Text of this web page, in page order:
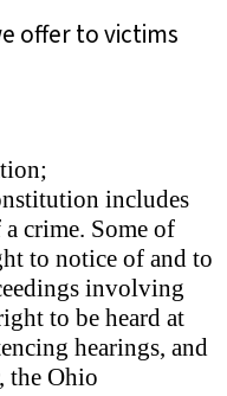
offer to victims
includes
crime. Some of
to notice of and to
involving
to be heard at
hearings, and
the Ohio